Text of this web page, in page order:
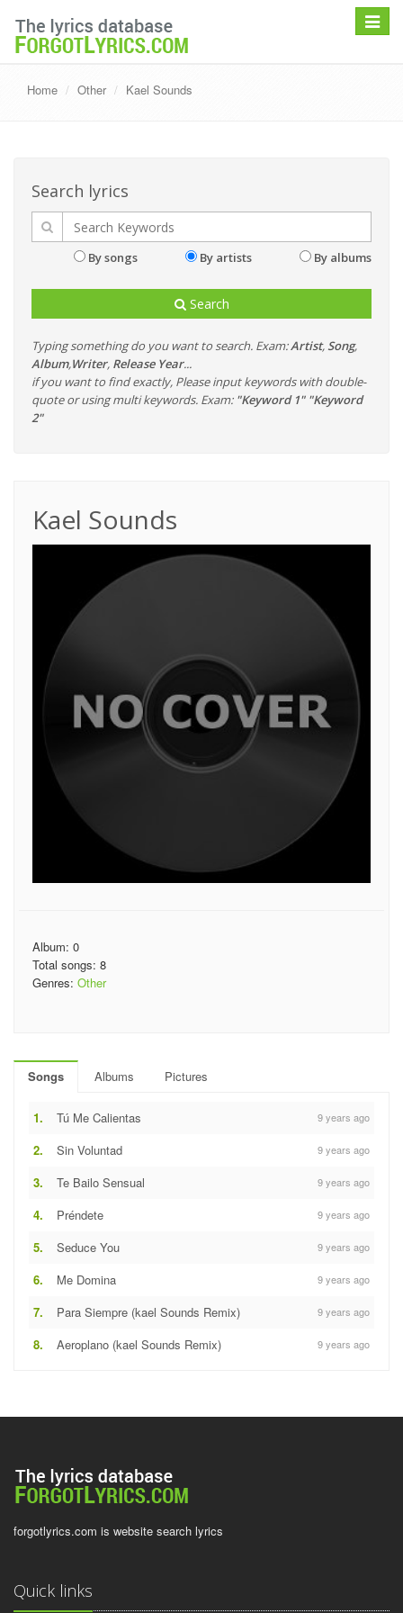
Toggle
Home Other Kael Sounds
Search lyrics
By songs By artists By albums
Search
Typing something do you want to search. Exam:Artist, Song,
Album,Writer, Release Year...
if you want to find exactly, Please input keywords with double-
quote or using multi keywords. Exam: "Keyword 1" "Keyword
2"
Kael Sounds
Album: 0
Total songs: 8
Genres: Other
Songs Albums Pictures
1. Tú Me Calientas 9 years ago
2. Sin Voluntad 9 years ago
3. Te Bailo Sensual 9 years ago
4. Préndete 9 years ago
5. Seduce You 9 years ago
6. Me Domina 9 years ago
7. Para Siempre (kael Sounds Remix) 9 years ago
8. Aeroplano (kael Sounds Remix) 9 years ago
forgotlyrics.com is website search lyrics
Quick links